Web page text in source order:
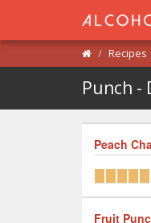
Recipes
Punch -
Peach
Fruit